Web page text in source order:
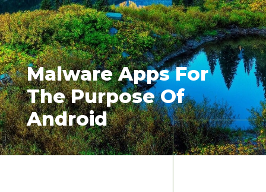
Malware Apps For
The Purpose Of
Android